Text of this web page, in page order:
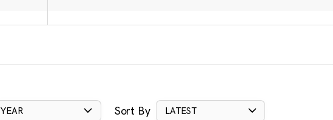
YEAR Sort By LATEST